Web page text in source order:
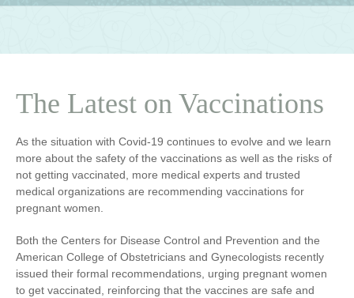
The Latest on Vaccinations
As the situation with Covid-19 continues to evolve and we learn
more about the safety of the vaccinations as well as the risks of
not getting vaccinated, more medical experts and trusted
medical organizations are recommending vaccinations for
pregnant women.
Both the Centers for Disease Control and Prevention and the
American College of Obstetricians and Gynecologists recently
issued their formal recommendations, urging pregnant women
to get vaccinated, reinforcing that the vaccines are safe and